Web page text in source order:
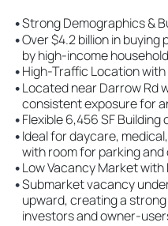
•Strong Demographics &
•Over $4.2 billion in
by high-income
•High-Traffic Location with
•Located near Darrow Rd
consistent exposure for
•Flexible 6,456 SF Building
•Ideal for daycare,
with room for parking
•Low Vacancy Market with
•Submarket vacancy
upward, creating a
investors and owner-